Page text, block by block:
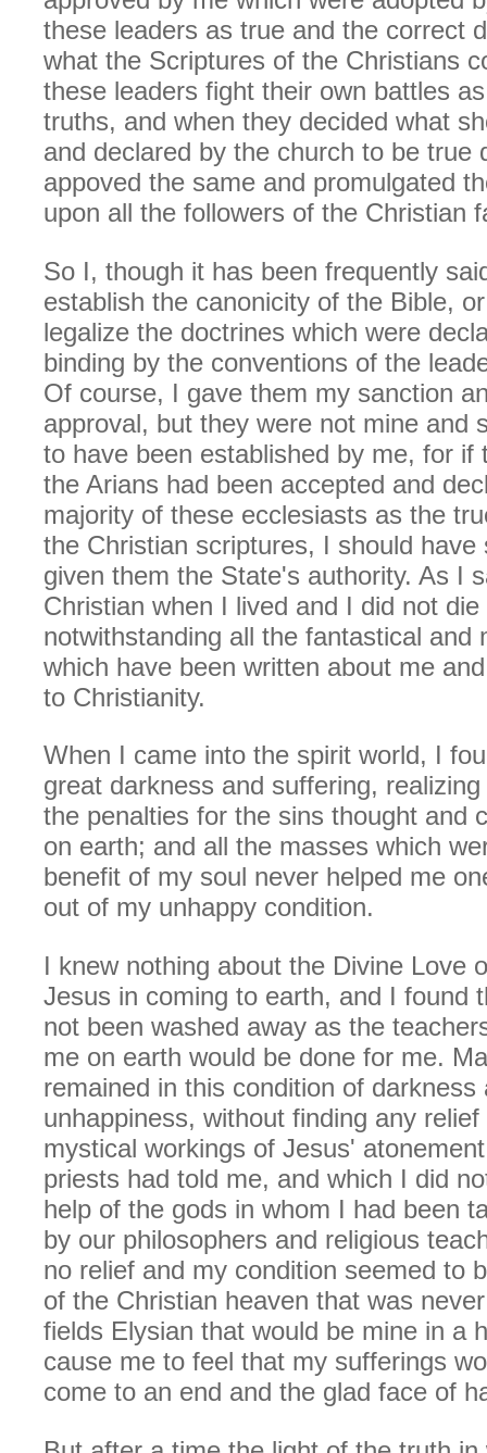
these leaders as true and the correct
what the Scriptures of the Christians
these leaders fight their own battles
truths, and when they decided what
and declared by the church to be true
appoved the same and promulgated
upon all the followers of the Christian
So I, though it has been frequently
establish the canonicity of the Bible,
legalize the doctrines which were
binding by the conventions of the
Of course, I gave them my sanction
approval, but they were not mine and
to have been established by me, for if
the Arians had been accepted and
majority of these ecclesiasts as the
the Christian scriptures, I should have
given them the State's authority. As I
Christian when I lived and I did not
notwithstanding all the fantastical and
which have been written about me
to Christianity.
When I came into the spirit world, I
great darkness and suffering,
the penalties for the sins thought and
on earth; and all the masses which
benefit of my soul never helped me
out of my unhappy condition.
I knew nothing about the Divine Love
Jesus in coming to earth, and I found
not been washed away as the
me on earth would be done for me.
remained in this condition of darkness
unhappiness, without finding any
mystical workings of Jesus'
priests had told me, and which I did
help of the gods in whom I had been
by our philosophers and religious
no relief and my condition seemed to
of the Christian heaven that was
fields Elysian that would be mine in a
cause me to feel that my sufferings
come to an end and the glad face of